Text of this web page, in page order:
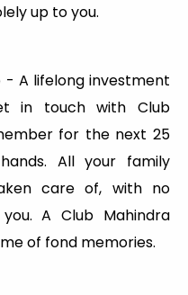
up to you.
- A lifelong investment
in touch with Club
for the next 25
All your family
care of, with no
A Club Mahindra
of fond memories.